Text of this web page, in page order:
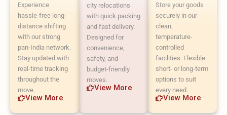
Experience
hassle-free long-
distance shifting
with our strong
pan-India network.
Stay updated with
real-time tracking
throughout the
move.
View More
city relocations
with quick packing
and fast delivery.
Designed for
convenience,
safety, and
budget-friendly
moves.
View More
Store your goods
securely in our
clean,
temperature-
controlled
facilities. Flexible
short- or long-term
options to suit
every need.
View More